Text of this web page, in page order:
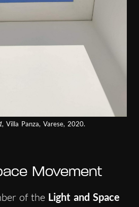
, Villa Panza, Varese, 2020.
Movement
of the Light and Space